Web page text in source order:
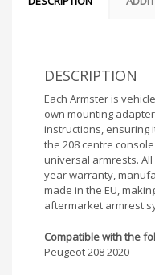
DESCRIPTION
Each Armster is
own mounting
instructions, ensuring
the 208 centre
universal armrests.
year warranty,
made in the EU,
aftermarket armrest
Compatible with the
Peugeot 208 2020-